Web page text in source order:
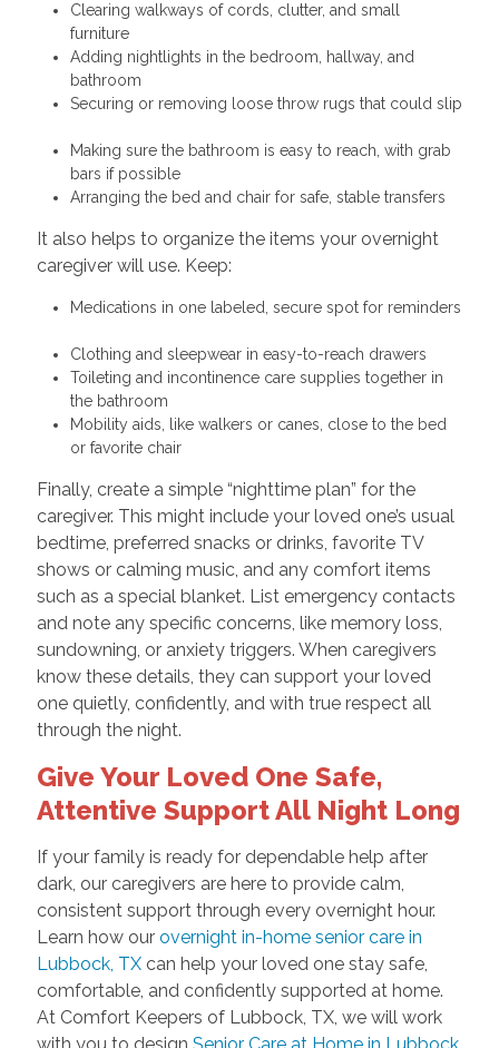
Clearing walkways of cords, clutter, and small
furniture
Adding nightlights in the bedroom, hallway, and
bathroom
Securing or removing loose throw rugs that could slip
Making sure the bathroom is easy to reach, with grab
bars if possible
Arranging the bed and chair for safe, stable transfers
It also helps to organize the items your overnight
caregiver will use. Keep:
Medications in one labeled, secure spot for reminders
Clothing and sleepwear in easy-to-reach drawers
Toileting and incontinence care supplies together in
the bathroom
Mobility aids, like walkers or canes, close to the bed
or favorite chair
Finally, create a simple “nighttime plan” for the
caregiver. This might include your loved one’s usual
bedtime, preferred snacks or drinks, favorite TV
shows or calming music, and any comfort items
such as a special blanket. List emergency contacts
and note any specific concerns, like memory loss,
sundowning, or anxiety triggers. When caregivers
know these details, they can support your loved
one quietly, confidently, and with true respect all
through the night.
Give Your Loved One Safe,
Attentive Support All Night Long
If your family is ready for dependable help after
dark, our caregivers are here to provide calm,
consistent support through every overnight hour.
Learn how our overnight in-home senior care in
Lubbock, TXcan help your loved one stay safe,
comfortable, and confidently supported at home.
At Comfort Keepers of Lubbock, TX, we will work